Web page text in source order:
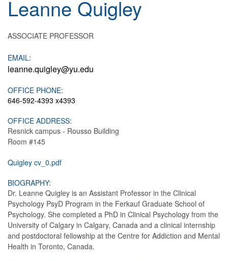
Leanne Quigley
ASSOCIATE PROFESSOR
EMAIL:
leanne.quigley@yu.edu
OFFICE PHONE:
646-592-4393 x4393
OFFICE ADDRESS:
Resnick campus - Rousso Building
Room #145
Quigley cv_0.pdf
BIOGRAPHY:
Dr. Leanne Quigley is an Assistant Professor in the Clinical
Psychology PsyD Program in the Ferkauf Graduate School of
Psychology. She completed a PhD in Clinical Psychology from the
University of Calgary in Calgary, Canada and a clinical internship
and postdoctoral fellowship at the Centre for Addiction and Mental
Health in Toronto, Canada.